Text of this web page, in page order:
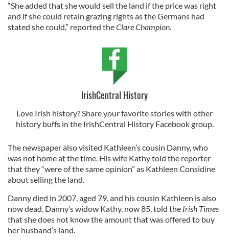
“She added that she would sell the land if the price was right
and if she could retain grazing rights as the Germans had
stated she could,” reported theClare Champion.
IrishCentral History
Love Irish history? Share your favorite stories with other
history buffs in the IrishCentral History Facebook group.
The newspaper also visited Kathleen’s cousin Danny, who
was not home at the time. His wife Kathy told the reporter
that they “were of the same opinion” as Kathleen Considine
about selling the land.
Danny died in 2007, aged 79, and his cousin Kathleen is also
now dead. Danny’s widow Kathy, now 85, told the Irish Times
that she does not know the amount that was offered to buy
her husband’s land.